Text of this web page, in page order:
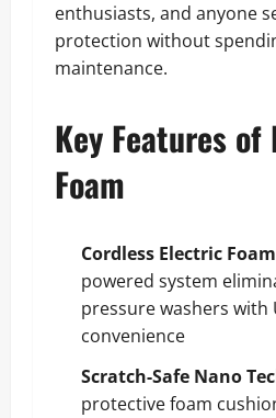
enthusiasts, and anyone
protection without
maintenance.
Key Features of
Foam
Cordless Electric
powered system
pressure washers with
convenience
Scratch-Safe Nano
protective foam